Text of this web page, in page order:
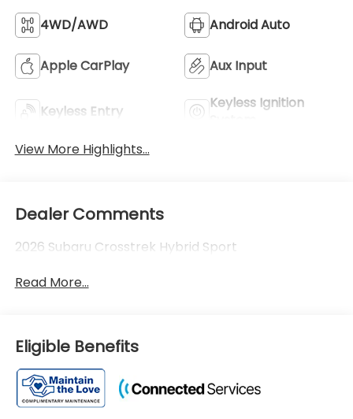
4WD/AWD Android Auto
Apple CarPlay Aux Input
Keyless Entry
Keyless Ignition
View More Highlights...
Dealer Comments
2026 Subaru Crosstrek Hybrid Sport
Read More...
Eligible Benefits